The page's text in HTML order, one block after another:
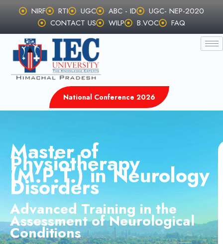
NIRF RTI UGC ABC - ID
UGC- NEP-2020
CONTACT US
WILP B.VOC FAQ
National Conference 2026
Master of
Physiotherapy
(M.P.T.) in Neurology
Disorders
Advanced Training in the
Assessment of Neurological
Conditions